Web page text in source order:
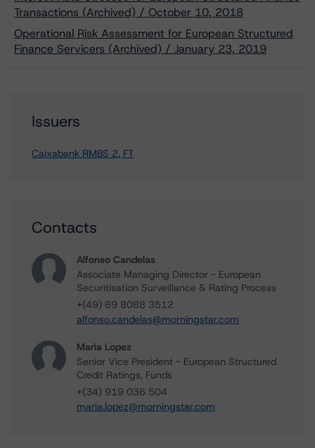
Transactions (Archived) / October 10, 2018
Operational Risk Assessment for European Structured
Finance Servicers (Archived) / January 23, 2019
Issuers
Caixabank RMBS 2, FT
Contacts
Alfonso Candelas
Associate Managing Director - European
Securitisation Surveillance & Rating Process
+(49) 69 8088 3512
alfonso.candelas@morningstar.com
Maria Lopez
Senior Vice President - European Structured
Credit Ratings, Funds
+(34) 919 036 504
maria.lopez@morningstar.com